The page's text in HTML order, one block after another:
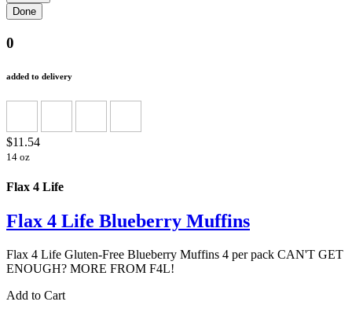
0
added to delivery
$11.54
14 oz
Flax 4 Life
Flax 4 Life Blueberry Muffins
Flax 4 Life Gluten-Free Blueberry Muffins 4 per pack CAN'T GET
ENOUGH? MORE FROM F4L!
Add to Cart